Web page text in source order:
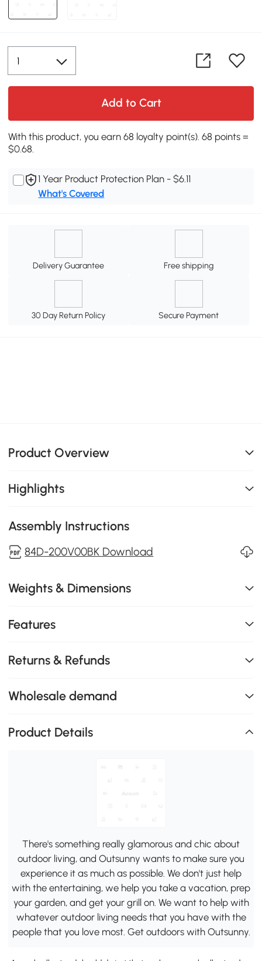
Add to Cart
With this product, you earn 68 loyalty point(s). 68 points =
$0.68.
1 Year Product Protection Plan - $6.11
What's Covered
Delivery Guarantee Free shipping
30 Day Return Policy Secure Payment
Product Overview
Highlights
Assembly Instructions
84D-200V00BK Download
Weights & Dimensions
Features
Returns & Refunds
Wholesale demand
Product Details
There's something really glamorous and chic about
outdoor living, and Outsunny wants to make sure you
experience it as much as possible. We don't just help
with the entertaining, we help you take a vacation, prep
your garden, and get your grill on. We want to help with
whatever outdoor living needs that you have with the
people that you love most. Get outdoors with Outsunny.